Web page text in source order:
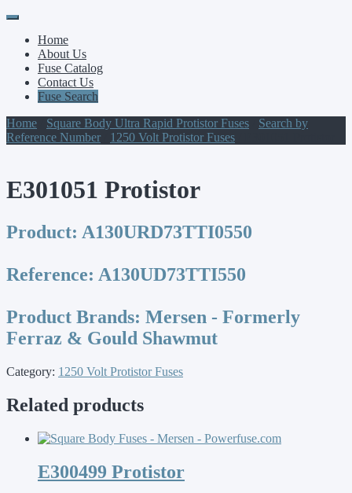
Primary
Menu
Skip
contentHome
About Us
Fuse Catalog
Contact Us
Fuse Search
Home
Square Body Ultra Rapid Protistor Fuses
Search by
Reference Number
1250 Volt Protistor Fuses
E301051 Protistor
Product: A130URD73TTI0550
Reference: A130UD73TTI550
Product Brands: Mersen - Formerly
Ferraz & Gould Shawmut
Category: 1250 Volt Protistor Fuses
Related products
E300499 Protistor